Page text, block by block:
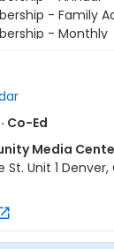
- Family
- Monthly
Co-Ed
Media
St. Unit 1